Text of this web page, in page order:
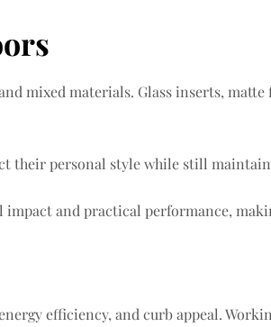
mixed materials. Glass inserts,
their personal style while still
and practical performance,
efficiency, and curb appeal.